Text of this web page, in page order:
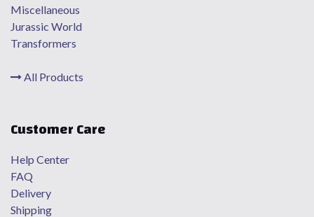
Miscellaneous
Jurassic World
Transformers
All Products
Customer Care
Help Center
FAQ
Delivery
Shipping